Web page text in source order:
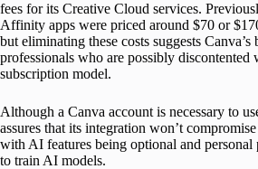
fees for its Creative Cloud services.
Affinity apps were priced around $70 or
but eliminating these costs suggests Canva’s
professionals who are possibly discontented
subscription model.
Although a Canva account is necessary to
assures that its integration won’t
with AI features being optional and personal
to train AI models.